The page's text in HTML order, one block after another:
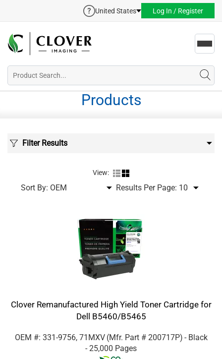
United States Log In / Register
Products
Filter Results
View:
Sort By: Results Per Page:
Clover Remanufactured High Yield Toner Cartridge for
Dell B5460/B5465
OEM #: 331-9756, 71MXV (Mfr. Part # 200717P) - Black
- 25,000 Pages